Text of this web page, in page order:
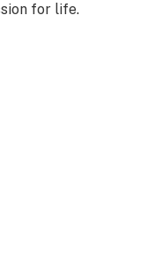
for life.